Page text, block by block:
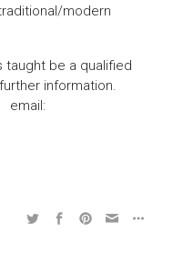
modern
taught be a qualified
information.